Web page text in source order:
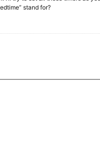
stand for?